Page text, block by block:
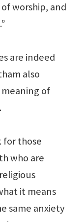
worship, and
are indeed
also
of
for those
who are
it means
same anxiety